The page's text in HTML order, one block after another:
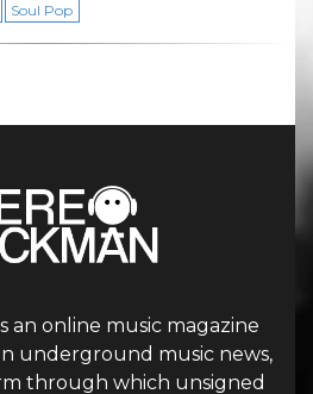
Soul Pop
an online music magazine
underground music news,
through which unsigned